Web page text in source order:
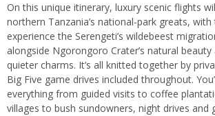
On this unique itinerary, luxury scenic flights
northern Tanzania’s national-park greats,
experience the Serengeti’s wildebeest
alongside Ngorongoro Crater’s natural beauty
quieter charms. It’s all knitted together by
Big Five game drives included throughout.
everything from guided visits to coffee
villages to bush sundowners, night drives and